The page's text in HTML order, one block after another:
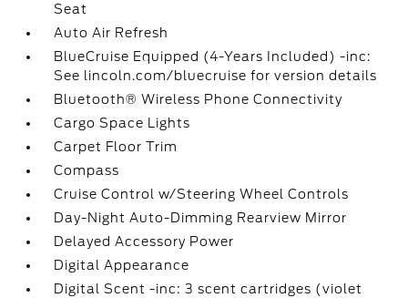
Seat
Auto Air Refresh
BlueCruise Equipped (4-Years Included) -inc:
See lincoln.com/bluecruise for version details
Bluetooth® Wireless Phone Connectivity
Cargo Space Lights
Carpet Floor Trim
Compass
Cruise Control w/Steering Wheel Controls
Day-Night Auto-Dimming Rearview Mirror
Delayed Accessory Power
Digital Appearance
Digital Scent -inc: 3 scent cartridges (violet